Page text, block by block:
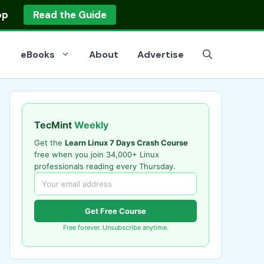
Read the Guide
eBooks About Advertise
TecMint Weekly
Get the Learn Linux 7 Days Crash Course
free when you join 34,000+ Linux
professionals reading every Thursday.
Get Free Course
Free forever. Unsubscribe anytime.